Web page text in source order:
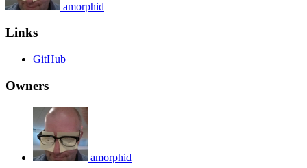
amorphid
Links
GitHub
Owners
amorphid